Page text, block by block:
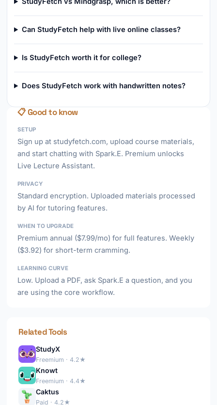
Can StudyFetch help with live online classes?
Is StudyFetch worth it for college?
Does StudyFetch work with handwritten notes?
📋 Good to know
SETUP
Sign up at studyfetch.com, upload course materials,
and start chatting with Spark.E. Premium unlocks
Live Lecture Assistant.
PRIVACY
Standard encryption. Uploaded materials processed
by AI for tutoring features.
WHEN TO UPGRADE
Premium annual ($7.99/mo) for full features. Weekly
($3.92) for short-term cramming.
LEARNING CURVE
Low. Upload a PDF, ask Spark.E a question, and you
are using the core workflow.
Related Tools
StudyX
Freemium · 4.2★
Knowt
Freemium · 4.4★
Caktus
Paid · 4.2★